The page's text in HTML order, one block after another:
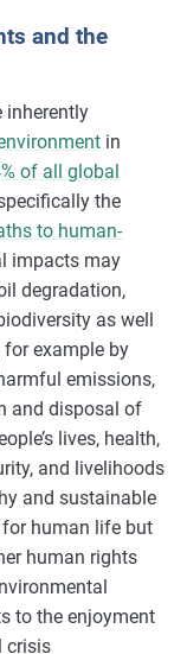
and the
inherently
in
of all global
the
to human-
impacts may
degradation,
as well
for example by
emissions,
and disposal of
lives, health,
and livelihoods
and sustainable
human life but
human rights
to the enjoyment
crisis